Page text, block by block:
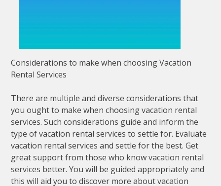
Considerations to make when choosing Vacation
Rental Services
There are multiple and diverse considerations that
you ought to make when choosing vacation rental
services. Such considerations guide and inform the
type of vacation rental services to settle for. Evaluate
vacation rental services and settle for the best. Get
great support from those who know vacation rental
services better. You will be guided appropriately and
this will aid you to discover more about vacation